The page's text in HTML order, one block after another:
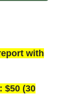
with
$50 (30